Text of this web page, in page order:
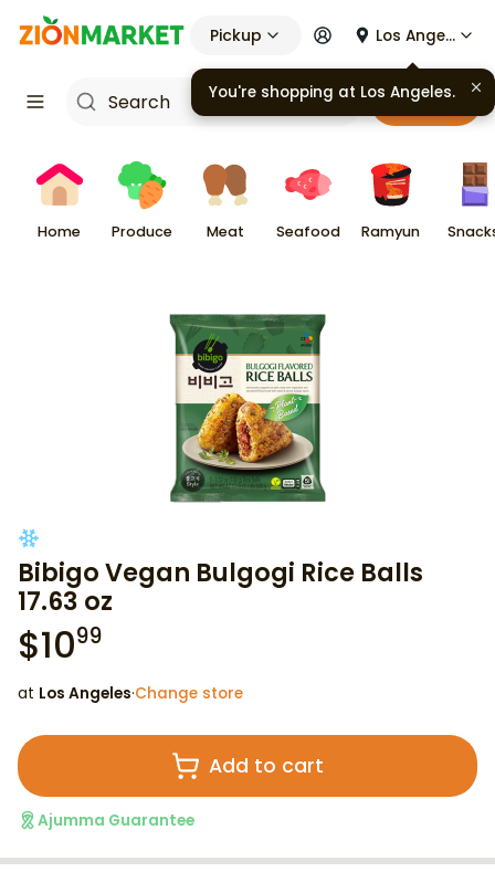
Pickup Los Angeles
Cart
Home Produce Meat Seafood Ramyun
Bibigo Vegan Bulgogi Rice Balls
17.63 oz
$1099
at Los Angeles·Change store
Add to cart
Ajumma Guarantee
You're shopping at Los Angeles.